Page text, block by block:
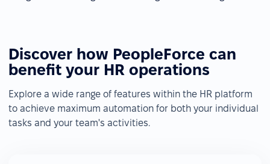
Discover how PeopleForce can
benefit your HR operations
Explore a wide range of features within the HR platform
to achieve maximum automation for both your individual
tasks and your team's activities.